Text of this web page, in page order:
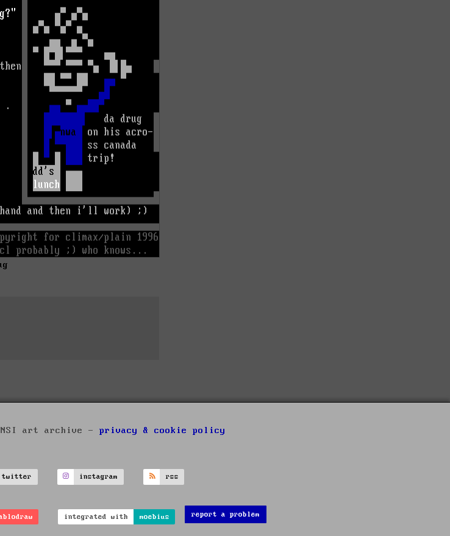
art archive - privacy & cookie policy
twitter instagram rss
integrated with moebius report a problem